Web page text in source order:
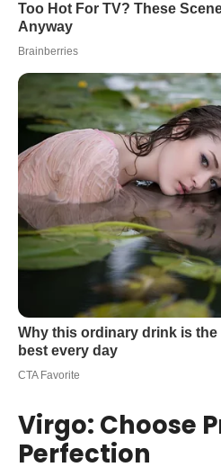
Virgo: Choose
Perfection